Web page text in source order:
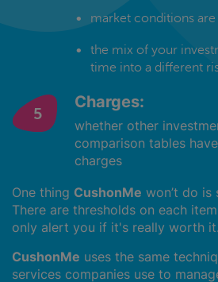
market conditions
the mix of your
time into a different
Charges:
whether other
comparison tables
charges
One thing CushonMe won’t do is
There are thresholds on each
only alert you if it's really worth it.
CushonMe uses the same
services companies use to